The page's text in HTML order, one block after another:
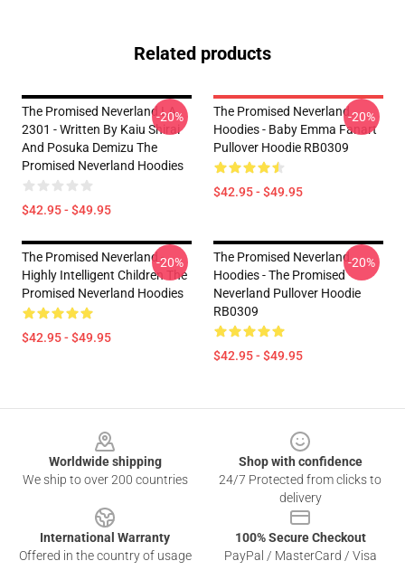
Related products
The Promised Neverland LA
2301 - Written By Kaiu Shirai
And Posuka Demizu The
Promised Neverland Hoodies
$42.95 - $49.95
-20%
The Promised Neverland
Hoodies - Baby Emma Fanart
Pullover Hoodie RB0309
$42.95 - $49.95
-20%
The Promised Neverland -
Highly Intelligent Children The
Promised Neverland Hoodies
$42.95 - $49.95
-20%
The Promised Neverland
Hoodies - The Promised
Neverland Pullover Hoodie
RB0309
$42.95 - $49.95
-20%
Worldwide shipping
We ship to over 200 countries
Shop with confidence
24/7 Protected from clicks to
delivery
International Warranty
Offered in the country of usage
100% Secure Checkout
PayPal / MasterCard / Visa